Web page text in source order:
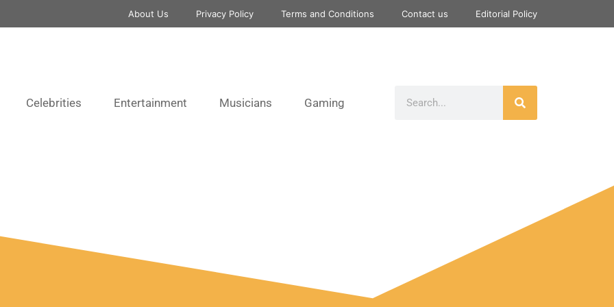
About Us Privacy Policy Terms and Conditions Contact us Editorial Policy
Celebrities Entertainment Musicians Gaming